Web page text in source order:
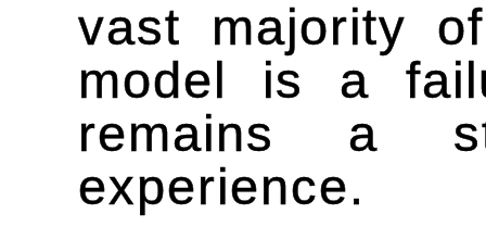
vast majority
model is a
remains a
experience.